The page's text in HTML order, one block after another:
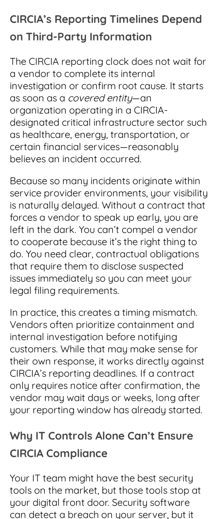
CIRCIA’s Reporting Timelines Depend
on Third-Party Information
The CIRCIA reporting clock does not wait for
a vendor to complete its internal
investigation or confirm root cause. It starts
as soon as a covered entity—an
organization operating in a CIRCIA-
designated critical infrastructure sector such
as healthcare, energy, transportation, or
certain financial services—reasonably
believes an incident occurred.
Because so many incidents originate within
service provider environments, your visibility
is naturally delayed. Without a contract that
forces a vendor to speak up early, you are
left in the dark. You can’t compel a vendor
to cooperate because it’s the right thing to
do. You need clear, contractual obligations
that require them to disclose suspected
issues immediately so you can meet your
legal filing requirements.
In practice, this creates a timing mismatch.
Vendors often prioritize containment and
internal investigation before notifying
customers. While that may make sense for
their own response, it works directly against
CIRCIA’s reporting deadlines. If a contract
only requires notice after confirmation, the
vendor may wait days or weeks, long after
your reporting window has already started.
Why IT Controls Alone Can’t Ensure
CIRCIA Compliance
Your IT team might have the best security
tools on the market, but those tools stop at
your digital front door. Security software
can detect a breach on your server, but it